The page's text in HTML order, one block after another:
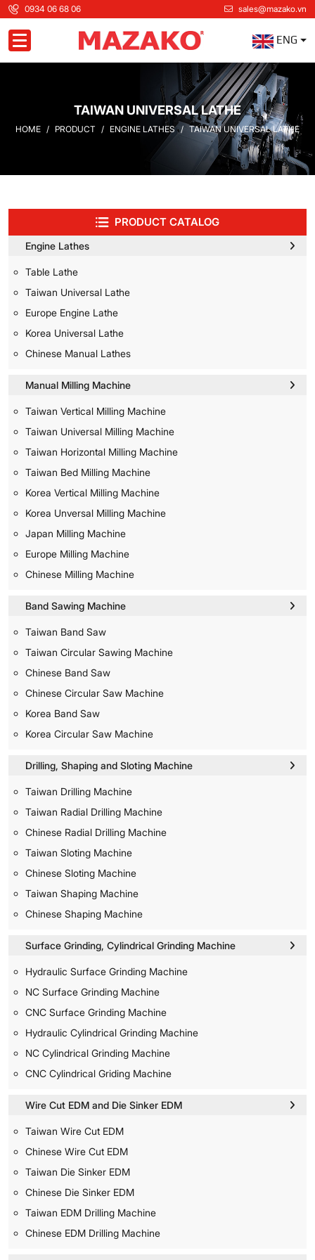
0934 06 68 06 sales@mazako.vn
Toggle navigation ENG
TAIWAN UNIVERSAL LATHE
HOME PRODUCT ENGINE LATHES TAIWAN UNIVERSAL LATHE
PRODUCT CATALOG
Engine Lathes
Table Lathe
Taiwan Universal Lathe
Europe Engine Lathe
Korea Universal Lathe
Chinese Manual Lathes
Manual Milling Machine
Taiwan Vertical Milling Machine
Taiwan Universal Milling Machine
Taiwan Horizontal Milling Machine
Taiwan Bed Milling Machine
Korea Vertical Milling Machine
Korea Unversal Milling Machine
Japan Milling Machine
Europe Milling Machine
Chinese Milling Machine
Band Sawing Machine
Taiwan Band Saw
Taiwan Circular Sawing Machine
Chinese Band Saw
Chinese Circular Saw Machine
Korea Band Saw
Korea Circular Saw Machine
Drilling, Shaping and Sloting Machine
Taiwan Drilling Machine
Taiwan Radial Drilling Machine
Chinese Radial Drilling Machine
Taiwan Sloting Machine
Chinese Sloting Machine
Taiwan Shaping Machine
Chinese Shaping Machine
Surface Grinding, Cylindrical Grinding Machine
Hydraulic Surface Grinding Machine
NC Surface Grinding Machine
CNC Surface Grinding Machine
Hydraulic Cylindrical Grinding Machine
NC Cylindrical Grinding Machine
CNC Cylindrical Griding Machine
Wire Cut EDM and Die Sinker EDM
Taiwan Wire Cut EDM
Chinese Wire Cut EDM
Taiwan Die Sinker EDM
Chinese Die Sinker EDM
Taiwan EDM Drilling Machine
Chinese EDM Drilling Machine